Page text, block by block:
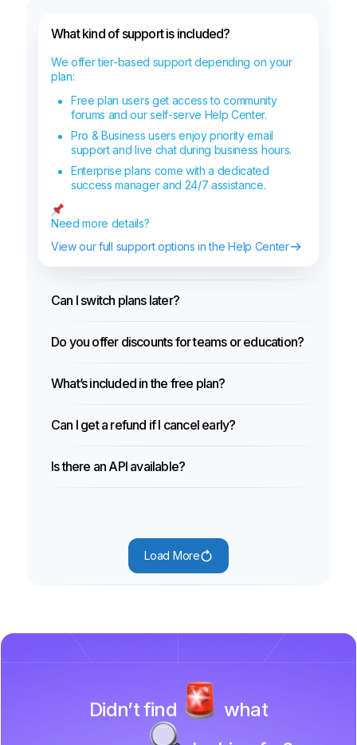
What kind of support is included?
We offer tier-based support depending on your
plan:
Free plan users get access to community
forums and our self-serve Help Center.
Pro & Business users enjoy priority email
support and live chat during business hours.
Enterprise plans come with a dedicated
success manager and 24/7 assistance.
Need more details?
View our full support options in the Help Center
Can I switch plans later?
Do you offer discounts for teams or education?
What’s included in the free plan?
Can I get a refund if I cancel early?
Is there an API available?
Load More
Didn’t find
what